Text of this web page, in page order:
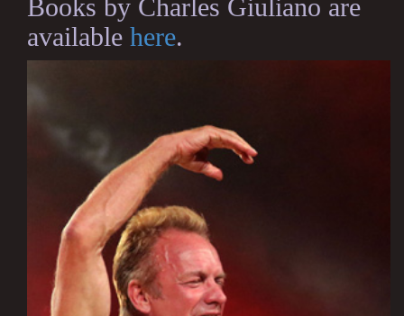
Books by Charles Giuliano are
available here.